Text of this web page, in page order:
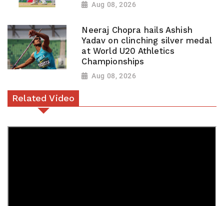
Aug 08, 2026
Neeraj Chopra hails Ashish
Yadav on clinching silver medal
at World U20 Athletics
Championships
Aug 08, 2026
Related Video